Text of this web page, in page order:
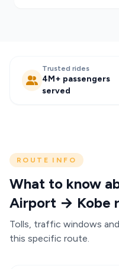
Trusted rides
4M+ passengers
served
ROUTE INFO
What to know
Airport → Kobe
Tolls, traffic windows
this specific route.